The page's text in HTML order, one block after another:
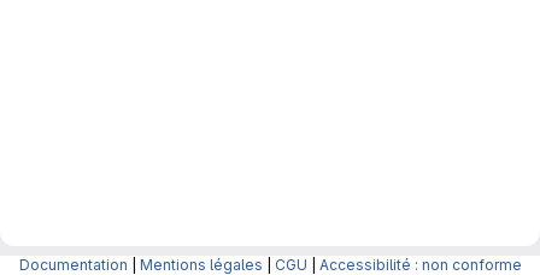
Documentation Mentions légales CGU Accessibilité : non conforme